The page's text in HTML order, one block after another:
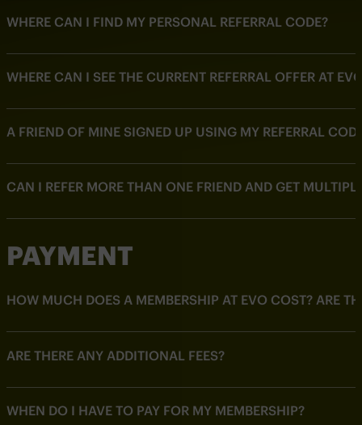
WHERE CAN I FIND MY PERSONAL REFERRAL CODE?
WHERE CAN I SEE THE CURRENT REFERRAL OFFER AT
A FRIEND OF MINE SIGNED UP USING MY REFERRAL
CAN I REFER MORE THAN ONE FRIEND AND GET
PAYMENT
HOW MUCH DOES A MEMBERSHIP AT EVO COST? ARE
ARE THERE ANY ADDITIONAL FEES?
WHEN DO I HAVE TO PAY FOR MY MEMBERSHIP?